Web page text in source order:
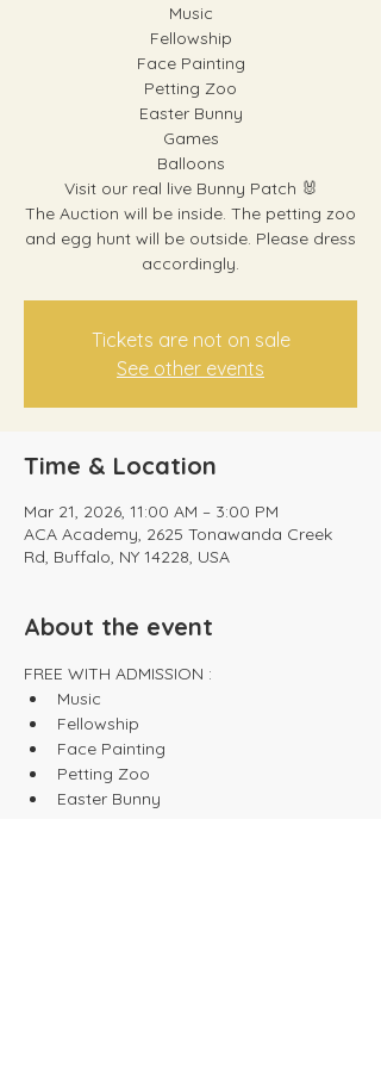
Music
Fellowship
Face Painting
Petting Zoo
Easter Bunny
Games
Balloons
Visit our real live Bunny Patch 🐰
The Auction will be inside. The petting zoo
and egg hunt will be outside. Please dress
accordingly.
Tickets are not on sale
See other events
Time & Location
Mar 21, 2026, 11:00 AM – 3:00 PM
ACA Academy, 2625 Tonawanda Creek
Rd, Buffalo, NY 14228, USA
About the event
FREE WITH ADMISSION :
Music
Fellowship
Face Painting
Petting Zoo
Easter Bunny